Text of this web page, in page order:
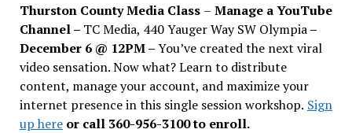
Thurston County Media Class – Manage a YouTube
Channel – TC Media, 440 Yauger Way SW Olympia–
December 6 @ 12PM –You’ve created the next viral
video sensation. Now what? Learn to distribute
content, manage your account, and maximize your
internet presence in this single session workshop. Sign
up hereor call 360-956-3100 to enroll.